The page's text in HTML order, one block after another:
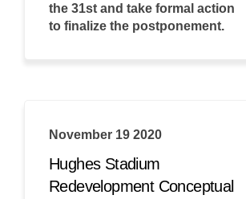
the 31st and take formal action
to finalize the postponement.
November 19 2020
Hughes Stadium
Redevelopment Conceptual